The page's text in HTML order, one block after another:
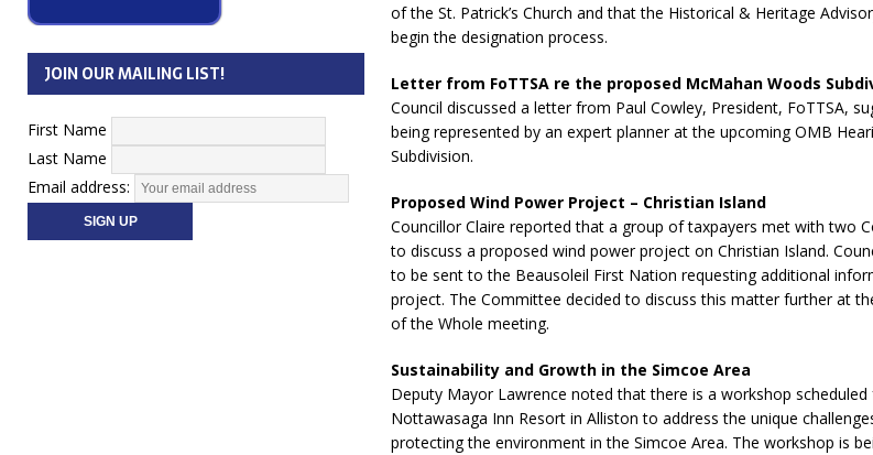
of the St. Patrick’s Church and that the Historical & Heritage
begin the designation process.
Letter from FoTTSA re the proposed McMahan Woods
Council discussed a letter from Paul Cowley, President, FoTTSA,
being represented by an expert planner at the upcoming OMB
Subdivision.
Proposed Wind Power Project – Christian Island
Councillor Claire reported that a group of taxpayers met with two
to discuss a proposed wind power project on Christian Island.
to be sent to the Beausoleil First Nation requesting additional
project. The Committee decided to discuss this matter further at
of the Whole meeting.
Sustainability and Growth in the Simcoe Area
Deputy Mayor Lawrence noted that there is a workshop scheduled
Nottawasaga Inn Resort in Alliston to address the unique
protecting the environment in the Simcoe Area. The workshop is
JOIN OUR MAILING LIST!
First Name
Last Name
Email address: